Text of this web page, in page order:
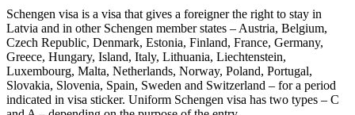
Schengen visa is a visa that gives a foreigner the right to stay in
Latvia and in other Schengen member states – Austria, Belgium,
Czech Republic, Denmark, Estonia, Finland, France, Germany,
Greece, Hungary, Island, Italy, Lithuania, Liechtenstein,
Luxembourg, Malta, Netherlands, Norway, Poland, Portugal,
Slovakia, Slovenia, Spain, Sweden and Switzerland – for a period
indicated in visa sticker. Uniform Schengen visa has two types – C